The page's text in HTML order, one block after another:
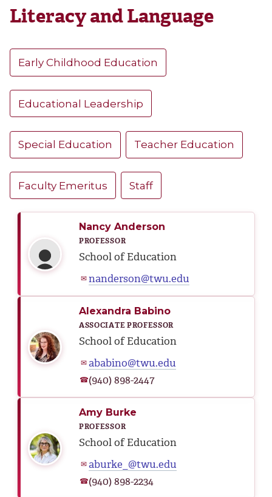
Literacy and Language
Early Childhood Education
Educational Leadership
Special Education Teacher Education
Faculty Emeritus Staff
Nancy Anderson
PROFESSOR
School of Education
✉nanderson@twu.edu
Alexandra Babino
ASSOCIATE PROFESSOR
School of Education
✉ababino@twu.edu
☎(940) 898-2447
Amy Burke
PROFESSOR
School of Education
✉aburke_@twu.edu
☎(940) 898-2234